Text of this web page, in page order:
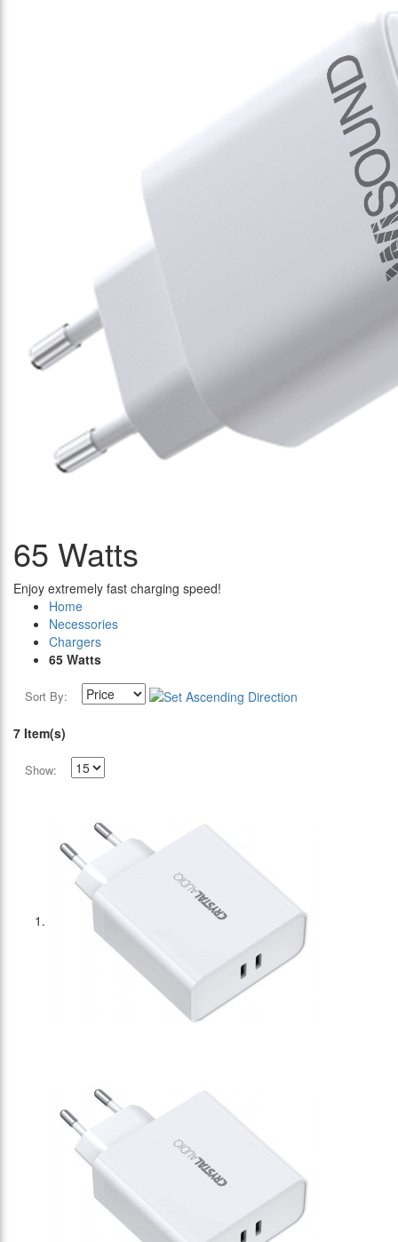
65 Watts
Enjoy extremely fast charging speed!
Home
Necessories
Chargers
65 Watts
Sort By:
7 Item(s)
Show: